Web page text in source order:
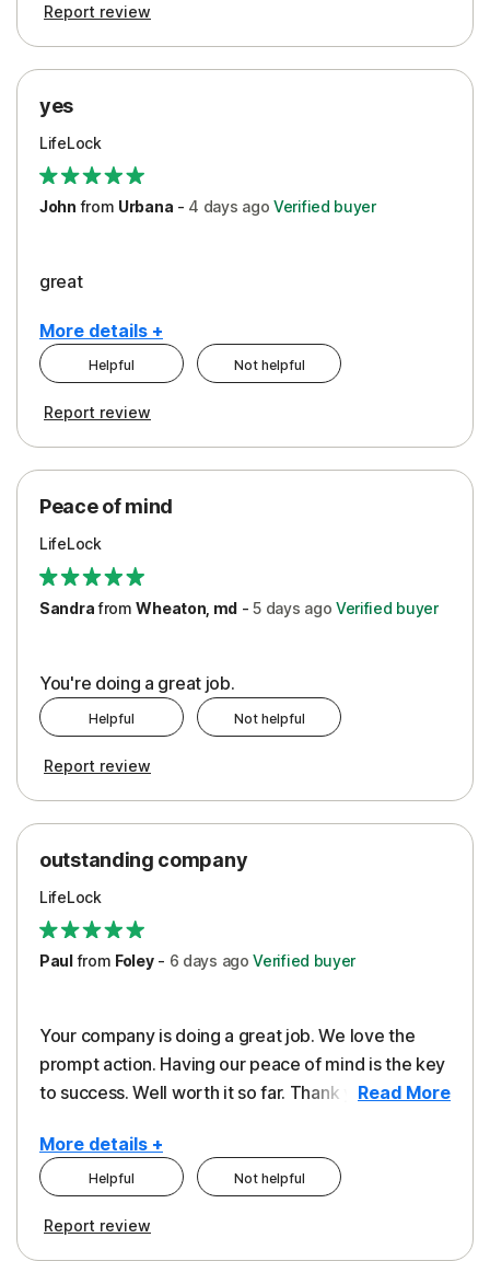
Protection
Restoration/Reimbursement
Security
Support
Report review
yes
LifeLock
John from Urbana - 4 days ago Verified buyer
great
More details +
Pros
Protection
Security
Support
Helpful Not helpful
Report review
Peace of mind
LifeLock
SandrafromWheaton, md -5 days ago Verified buyer
You're doing a great job.
Helpful Not helpful
Report review
outstanding company
LifeLock
Paulfrom Foley- 6 days ago Verified buyer
Your company is doing a great job. We love the
prompt action. Having our peace of mind is the key
to success. Well worth it so far. Thank you..Read More
More details +
Pros
Helpful Not helpful
Report review